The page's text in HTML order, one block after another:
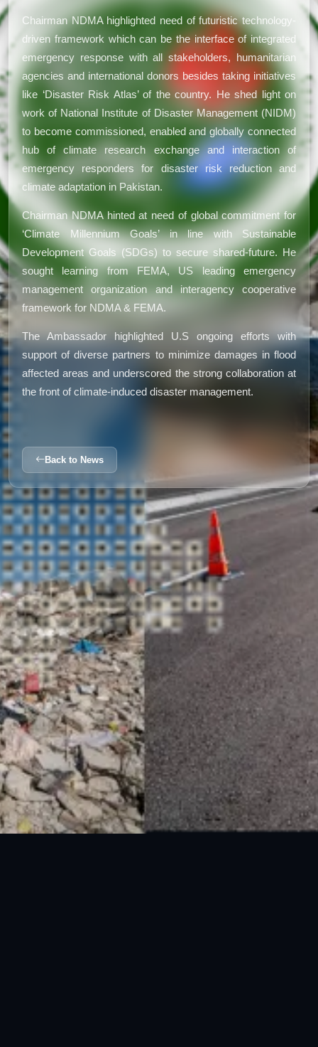
Chairman NDMA highlighted need of futuristic technology-
driven framework which can be the interface of integrated
emergency response with all stakeholders, humanitarian
agencies and international donors besides taking initiatives
like ‘Disaster Risk Atlas’ of the country. He shed light on
work of National Institute of Disaster Management (NIDM)
to become commissioned, enabled and globally connected
hub of climate research exchange and interaction of
emergency responders for disaster risk reduction and
climate adaptation in Pakistan.
Chairman NDMA hinted at need of global commitment for
‘Climate Millennium Goals’ in line with Sustainable
Development Goals (SDGs) to secure shared-future. He
sought learning from FEMA, US leading emergency
management organization and interagency cooperative
framework for NDMA & FEMA.
The Ambassador highlighted U.S ongoing efforts with
support of diverse partners to minimize damages in flood
affected areas and underscored the strong collaboration at
the front of climate-induced disaster management.
Back to News